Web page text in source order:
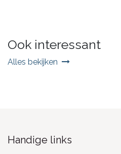
Ook interessant
Alles bekijken
Handige links